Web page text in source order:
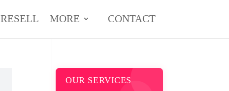
RESELL MORE CONTACT
OUR SERVICES